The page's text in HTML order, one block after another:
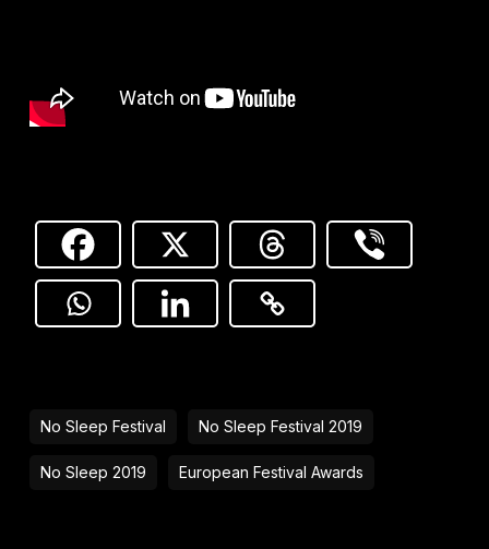
No Sleep Festival No Sleep Festival 2019
No Sleep 2019 European Festival Awards